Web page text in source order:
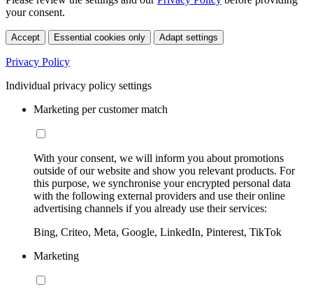
your consent.
Accept Essential cookies only Adapt settings
Privacy Policy
Individual privacy policy settings
Marketing per customer match
With your consent, we will inform you about promotions
outside of our website and show you relevant products. For
this purpose, we synchronise your encrypted personal data
with the following external providers and use their online
advertising channels if you already use their services:
Bing, Criteo, Meta, Google, LinkedIn, Pinterest, TikTok
Marketing